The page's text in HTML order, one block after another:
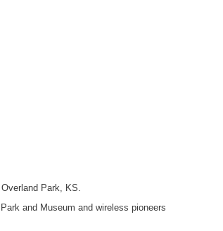
Park, KS.
and Museum and wireless pioneers